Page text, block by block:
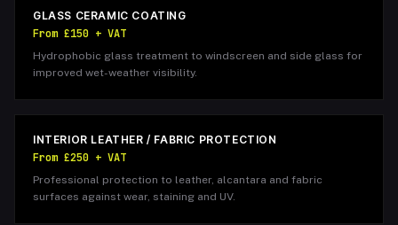
GLASS CERAMIC COATING
From £150 + VAT
Hydrophobic glass treatment to windscreen and side glass for
improved wet-weather visibility.
INTERIOR LEATHER / FABRIC PROTECTION
From £250 + VAT
Professional protection to leather, alcantara and fabric
surfaces against wear, staining and UV.